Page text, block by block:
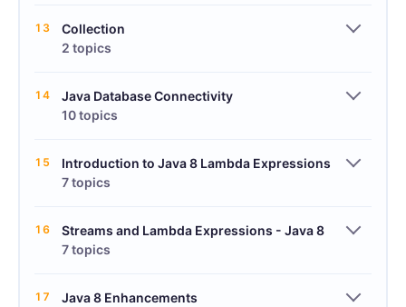
13
Collection
2 topics
14
Java Database Connectivity
10 topics
15
Introduction to Java 8 Lambda Expressions
7 topics
16
Streams and Lambda Expressions - Java 8
7 topics
17
Java 8 Enhancements